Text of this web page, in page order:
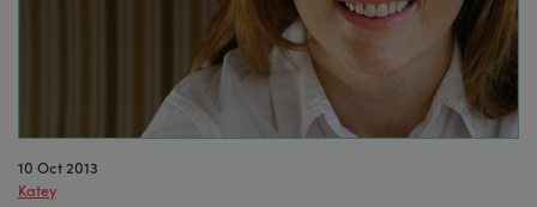
10 Oct 2013
Katey